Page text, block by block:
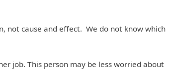
not cause and effect. We do not know which
job. This person may be less worried about